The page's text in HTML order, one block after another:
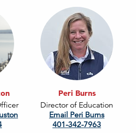
Peri Burns
Director of Education
Email Peri Burns
401-342-7963